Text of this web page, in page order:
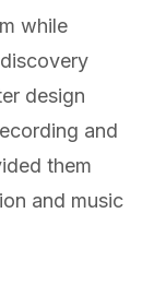
while
design
and
them
and music